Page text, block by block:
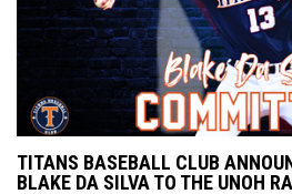
TITANS BASEBALL CLUB
BLAKE DA SILVA TO THE UNOH